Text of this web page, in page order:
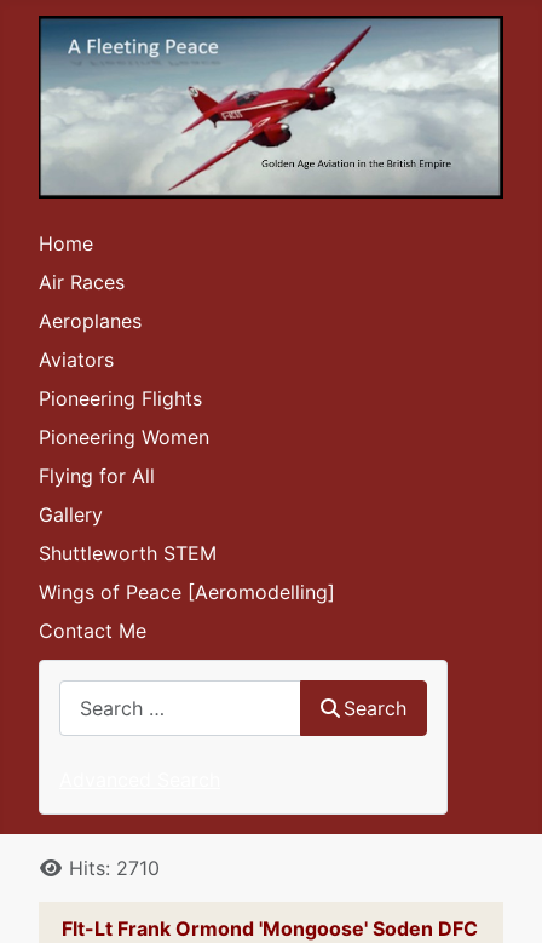
Home
Air Races
Aeroplanes
Aviators
Pioneering Flights
Pioneering Women
Flying for All
Gallery
Shuttleworth STEM
Wings of Peace [Aeromodelling]
Contact Me
Search
DetailsHits: 2710
Flt-Lt Frank Ormond 'Mongoose' Soden DFC